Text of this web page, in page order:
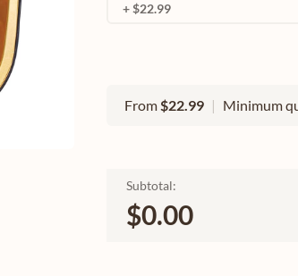
+ $22.99
From$22.99 | Minimum
Subtotal:
$0.00